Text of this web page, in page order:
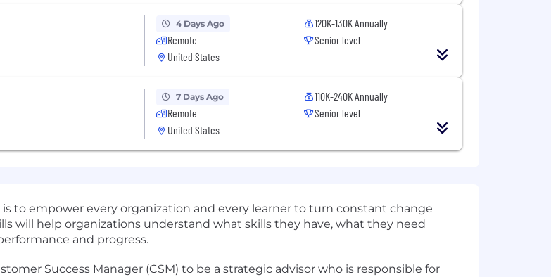
4 Days Ago
Remote
United States
120K-130K Annually
Senior level
7 Days Ago
Remote
United States
110K-240K Annually
Senior level
to empower every organization and every learner to turn constant change
will help organizations understand what skills they have, what they need
and progress.
Success Manager (CSM) to be a strategic advisor who is responsible for